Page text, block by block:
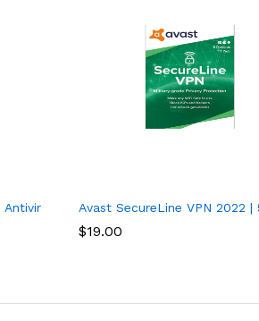
Protection Software | 1 PC, 1 Year
Avast SecureLine VPN 2022 |
$19.00